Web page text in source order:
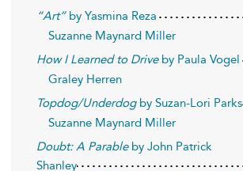
“Art”by Yasmina Reza
Suzanne Maynard Miller
How I Learned to Driveby Paula Vogel
Graley Herren
Topdog/Underdogby Suzan-Lori Parks
Suzanne Maynard Miller
Doubt: A Parableby John Patrick
Shanley